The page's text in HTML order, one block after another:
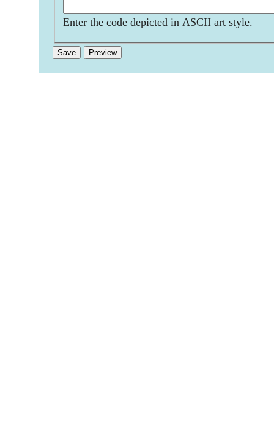
Enter the code depicted in ASCII art style.